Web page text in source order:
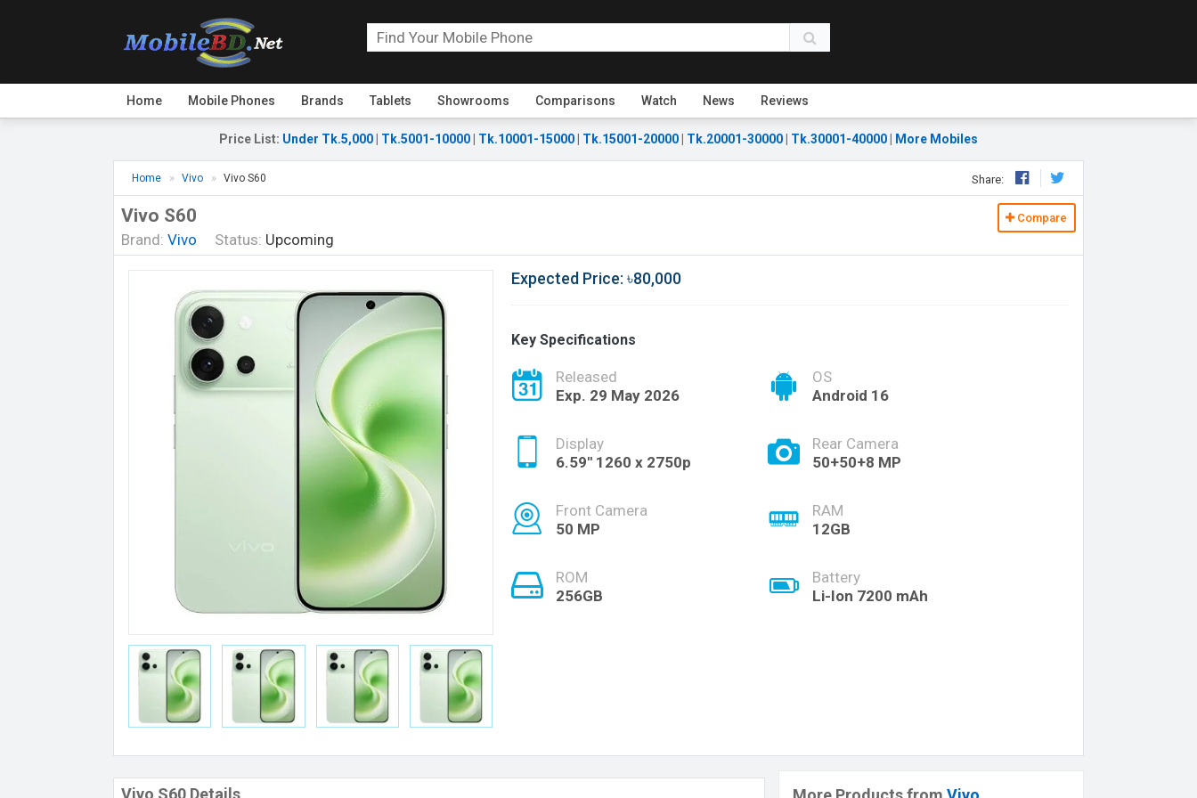
Home Mobile Phones Brands Tablets Showrooms Comparisons Watch News Reviews
Price List: Under Tk.5,000 Tk.5001-10000 Tk.10001-15000 Tk.15001-20000 Tk.20001-30000 Tk.30001-40000 More Mobiles
Home Vivo Vivo S60 Share:
Vivo S60
Brand: Vivo Status: Upcoming
Compare
Expected Price: ৳80,000
Key Specifications
Released
Exp. 29 May 2026
OS
Android 16
Display
6.59'' 1260 x 2750p
Rear Camera
50+50+8 MP
Front Camera
50 MP
RAM
12GB
ROM
256GB
Battery
Li-Ion 7200 mAh